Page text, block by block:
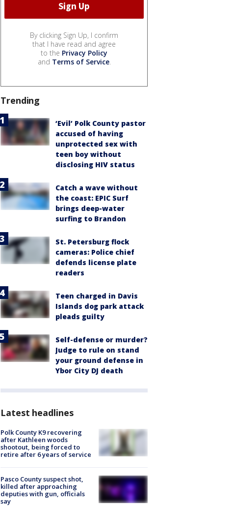
By clicking Sign Up, I confirm
that I have read and agree
to the Privacy Policy
and Terms of Service.
Trending
‘Evil’ Polk County pastor
accused of having
unprotected sex with
teen boy without
disclosing HIV status
Catch a wave without
the coast: EPIC Surf
brings deep-water
surfing to Brandon
St. Petersburg flock
cameras: Police chief
defends license plate
readers
Teen charged in Davis
Islands dog park attack
pleads guilty
Self-defense or murder?
Judge to rule on stand
your ground defense in
Ybor City DJ death
Latest headlines
Polk County K9 recovering
after Kathleen woods
shootout, being forced to
retire after 6 years of service
Pasco County suspect shot,
killed after approaching
deputies with gun, officials
say